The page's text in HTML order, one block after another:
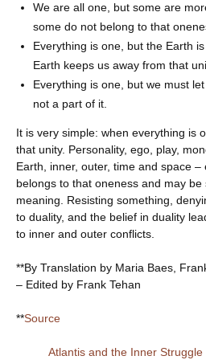
We are all one, but some are
some do not belong to that
Everything is one, but the Earth
Earth keeps us away from that
Everything is one, but we must
not a part of it.
It is very simple: when everything is
that unity. Personality, ego, play,
Earth, inner, outer, time and space
belongs to that oneness and may
meaning. Resisting something,
to duality, and the belief in duality
to inner and outer conflicts.
**By Translation by Maria Baes,
– Edited by Frank Tehan
**Source
Atlantis and the Inner